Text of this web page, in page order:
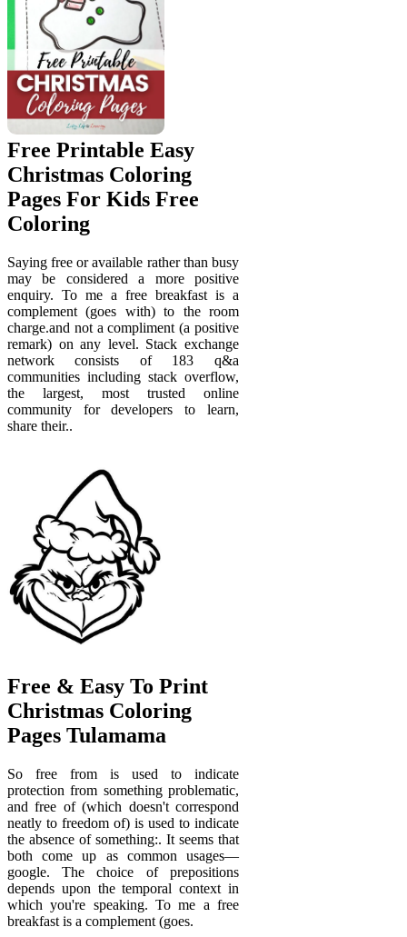
Free Printable Easy
Christmas Coloring
Pages For Kids Free
Coloring
Saying free or available rather than busy
may be considered a more positive
enquiry. To me a free breakfast is a
complement (goes with) to the room
charge.and not a compliment (a positive
remark) on any level. Stack exchange
network consists of 183 q&a
communities including stack overflow,
the largest, most trusted online
community for developers to learn,
share their..
Free & Easy To Print
Christmas Coloring
Pages Tulamama
So free from is used to indicate
protection from something problematic,
and free of (which doesn't correspond
neatly to freedom of) is used to indicate
the absence of something:. It seems that
both come up as common usages—
google. The choice of prepositions
depends upon the temporal context in
which you're speaking. To me a free
breakfast is a complement (goes.